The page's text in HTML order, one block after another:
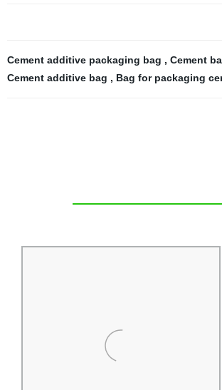
Cement additive packaging bag , Cement
Cement additive bag , Bag for packaging